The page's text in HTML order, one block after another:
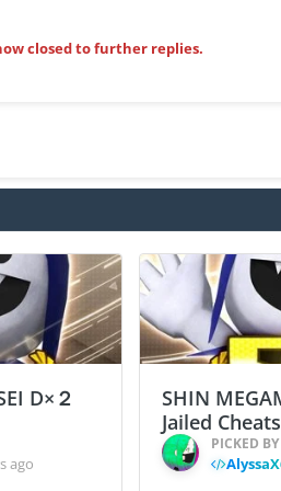
closed to further replies.
D×２
ago
SHIN
Jailed Cheats
PICKED BY